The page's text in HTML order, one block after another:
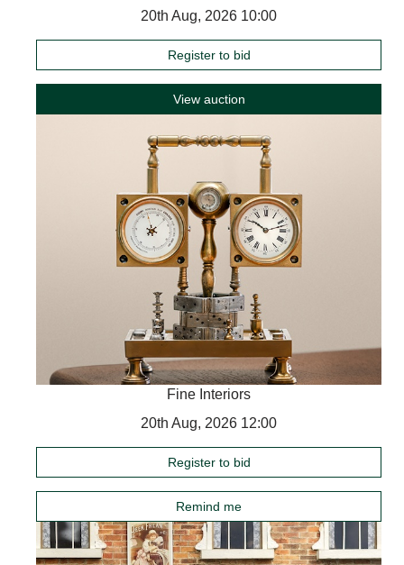
20th Aug, 2026 10:00
Register to bid
View auction
Fine Interiors
20th Aug, 2026 12:00
Register to bid
Remind me